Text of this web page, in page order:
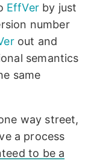
EffVer by just
number
out and
semantics
same
way street,
a process
to be a